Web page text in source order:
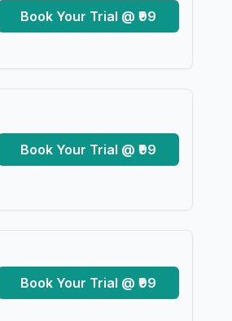
Book Your Trial @ ₹99
Book Your Trial @ ₹99
Book Your Trial @ ₹99